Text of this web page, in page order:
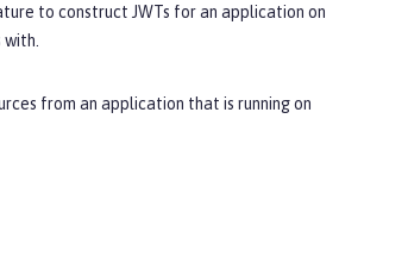
to construct JWTs for an application on
from an application that is running on